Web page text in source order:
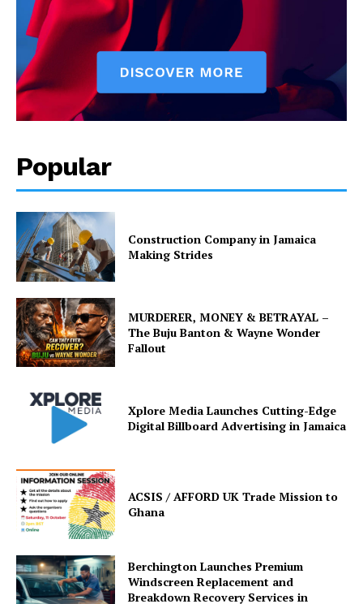
Popular
Construction Company in Jamaica
Making Strides
MURDERER, MONEY & BETRAYAL –
The Buju Banton & Wayne Wonder
Fallout
Xplore Media Launches Cutting-Edge
Digital Billboard Advertising in Jamaica
ACSIS / AFFORD UK Trade Mission to
Ghana
Berchington Launches Premium
Windscreen Replacement and
Breakdown Recovery Services in